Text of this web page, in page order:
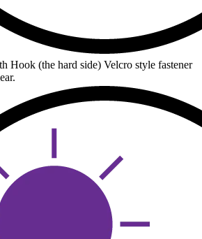
Hook (the hard side) Velcro style fastener